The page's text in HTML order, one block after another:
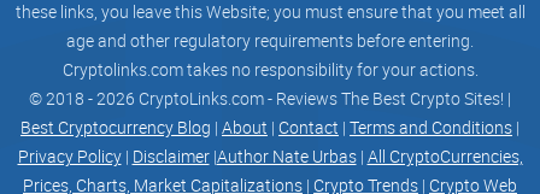
these links, you leave this Website; you must ensure that you meet all
age and other regulatory requirements before entering.
Cryptolinks.com takes no responsibility for your actions.
© 2018 - 2026 CryptoLinks.com - Reviews The Best Crypto Sites! |
Best Cryptocurrency Blog | About | Contact | Terms and Conditions |
Privacy Policy| Disclaimer|Author Nate Urbas| All CryptoCurrencies,
Prices, Charts, Market Capitalizations | Crypto Trends | Crypto Web